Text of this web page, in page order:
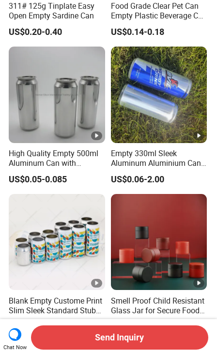
311# 125g Tinplate Easy
Open Empty Sardine Can
US$0.20-0.40
Food Grade Clear Pet Can
Empty Plastic Beverage Can
with Easy Open Lid for
Juice Soda Coffee
US$0.14-0.18
High Quality Empty 500ml
Aluminum Can with
Aluminum Lids for Soft
Drinks Beverage Packing
US$0.05-0.085
Empty 330ml Sleek
Aluminum Aluminium Can
for Sparkling Beverage
Packaging
US$0.06-2.00
Blank Empty Custome Print
Slim Sleek Standard Stubby
200ml 250ml 310ml 330ml
355ml 475ml 500ml
Aluminum Beer Beverage
Cans with 202dia Easy
US$0.05-0.08
Smell Proof Child Resistant
Glass Jar for Secure Food
Grade Storage ASTM
Childproof Jar
US$0.26-0.35
Chat Now
Send Inquiry